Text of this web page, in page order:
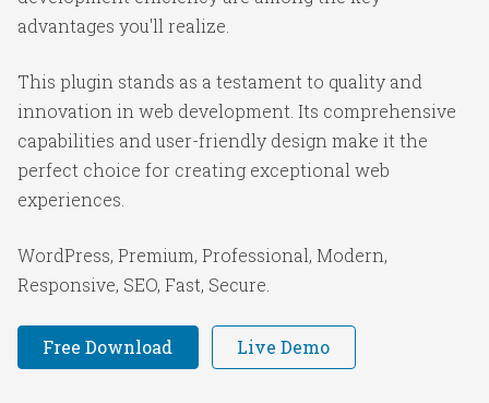
advantages you'll realize.
This plugin stands as a testament to quality and
innovation in web development. Its comprehensive
capabilities and user-friendly design make it the
perfect choice for creating exceptional web
experiences.
WordPress, Premium, Professional, Modern,
Responsive, SEO, Fast, Secure.
Free Download Live Demo